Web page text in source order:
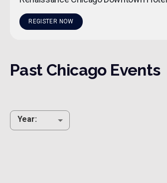
REGISTER NOW
Past ChicagoEvents
Year: